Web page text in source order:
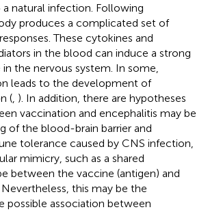
natural infection. Following
produces a complicated set of
These cytokines and
in the blood can induce a strong
the nervous system. In some,
leads to the development of
( ). In addition, there are hypotheses
vaccination and encephalitis may be
of the blood-brain barrier and
tolerance caused by CNS infection,
mimicry, such as a shared
between the vaccine (antigen) and
Nevertheless, this may be the
possible association between